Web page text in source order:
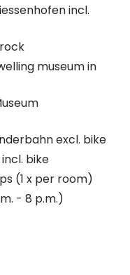
incl.
museum in
excl. bike
bike
(1 x per room)
- 8 p.m.)